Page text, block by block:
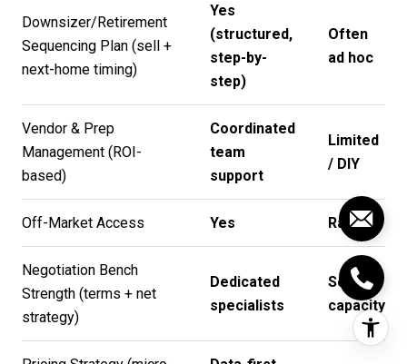
Downsizer/Retirement
Sequencing Plan (sell +
next-home timing)
Yes
(structured,
step-by-
step)
Often
ad hoc
Vendor & Prep
Management (ROI-
based)
Coordinated
team
support
Limited
/ DIY
Off-Market Access Yes Rare
Negotiation Bench
Strength (terms + net
strategy)
Dedicated
specialists
Solo
capacity